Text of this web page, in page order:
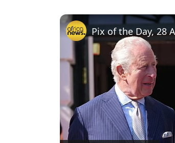
Pix of the Day, 28